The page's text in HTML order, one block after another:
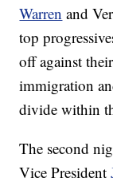
Warren and
top
off against
immigration
divide within
The second
Vice President